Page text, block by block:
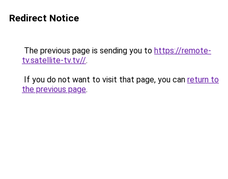
Redirect Notice
The previous page is sending you to https://remote-
tv.satellite-tv.tv//.
If you do not want to visit that page, you can return to
the previous page.